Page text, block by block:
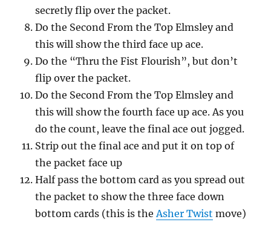
secretly flip over the packet.
Do the Second From the Top Elmsley and
this will show the third face up ace.
Do the “Thru the Fist Flourish”, but don’t
flip over the packet.
Do the Second From the Top Elmsley and
this will show the fourth face up ace. As you
do the count, leave the final ace out jogged.
Strip out the final ace and put it on top of
the packet face up
Half pass the bottom card as you spread out
the packet to show the three face down
bottom cards (this is theAsher Twist move)